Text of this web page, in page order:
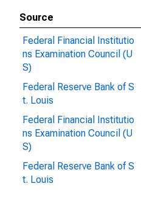
Source
Federal Financial Institutio
ns Examination Council (U
S)
Federal Reserve Bank of S
t. Louis
Federal Financial Institutio
ns Examination Council (U
S)
Federal Reserve Bank of S
t. Louis